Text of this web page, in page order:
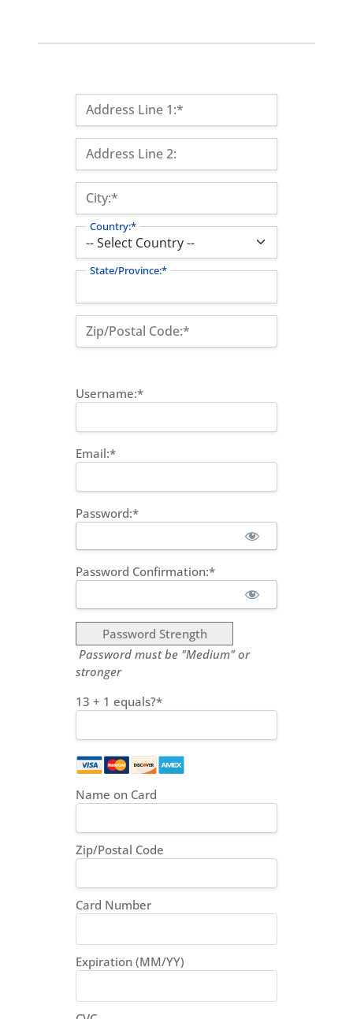
Billing Address
Address Line 1:*
Address Line 2:
City:*
Country:*
State/Province:*
Zip/Postal Code:*
Username:*
Email:*
Password:*
Password Confirmation:*
Password Strength
Password must be "Medium" or
stronger
13 + 1 equals?*
Name on Card
Zip/Postal Code
Card Number
Expiration (MM/YY)